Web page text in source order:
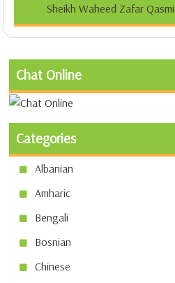
Sheikh Waheed Zafar Qasmi
Chat Online
Categories
Albanian
Amharic
Bengali
Bosnian
Chinese